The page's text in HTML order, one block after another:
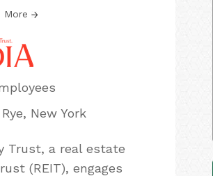
More
New York
Trust, a real estate
(REIT), engages